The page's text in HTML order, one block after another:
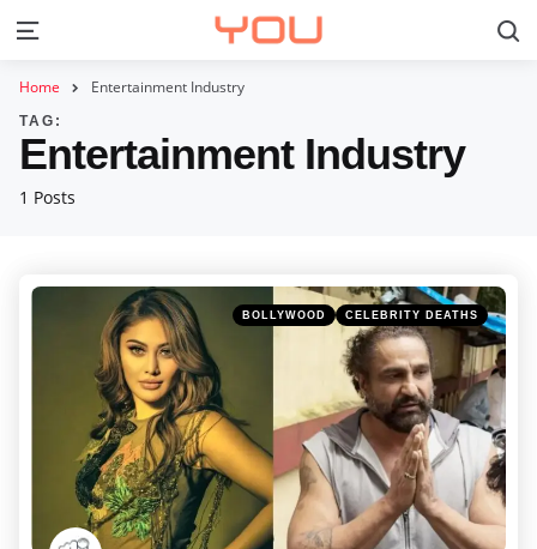
Menu
Home Entertainment Industry
1 Posts
TAG:
Entertainment Industry
Categories
Posted
in
BOLLYWOOD CELEBRITY DEATHS